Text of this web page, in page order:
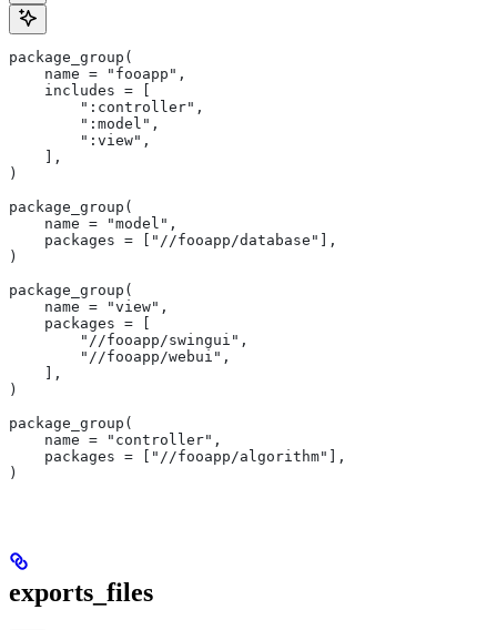
package_group(
    name = "fooapp",
    includes = [
        ":controller",
        ":model",
        ":view",
    ],
)
package_group(
    name = "model",
    packages = ["//fooapp/database"],
)
package_group(
    name = "view",
    packages = [
        "//fooapp/swingui",
        "//fooapp/webui",
    ],
)
package_group(
    name = "controller",
    packages = ["//fooapp/algorithm"],
)
exports_files